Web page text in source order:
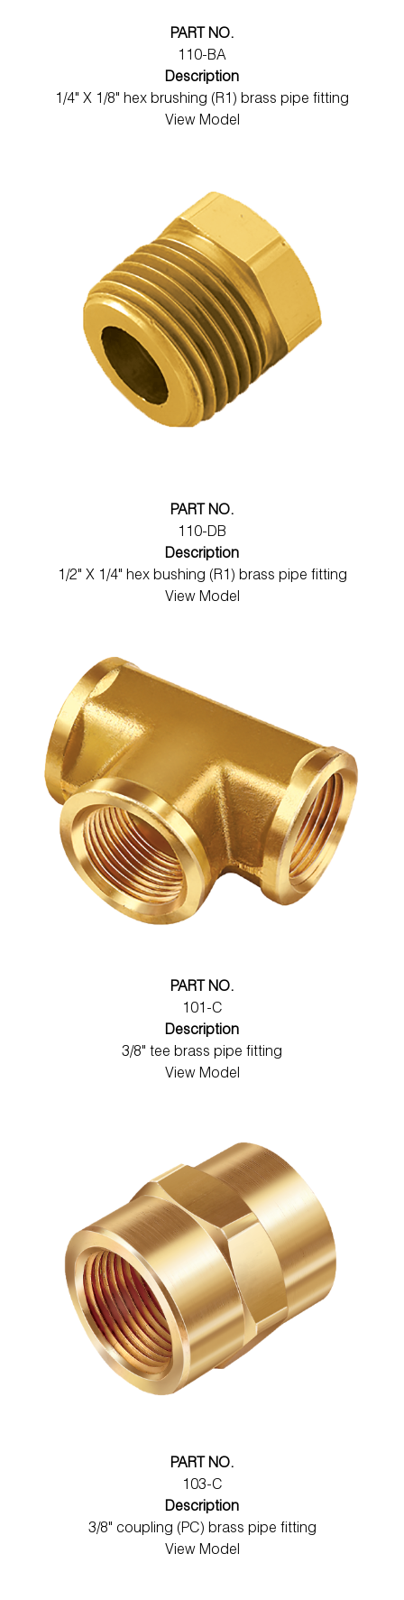
PART NO.
110-BA
Description
1/4" X 1/8" hex brushing (R1) brass pipe fitting
View Model
PART NO.
110-DB
Description
1/2" X 1/4" hex bushing (R1) brass pipe fitting
View Model
PART NO.
101-C
Description
3/8" tee brass pipe fitting
View Model
PART NO.
103-C
Description
3/8" coupling (PC) brass pipe fitting
View Model